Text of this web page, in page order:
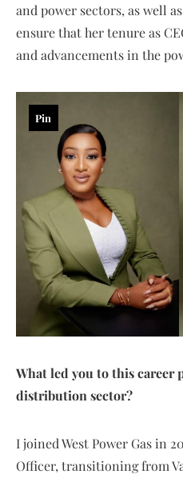
and power sectors, as well
ensure that her tenure as
and advancements in the
Pin
What led you to this career
distribution sector?
I joined West Power Gas in
Officer, transitioning from